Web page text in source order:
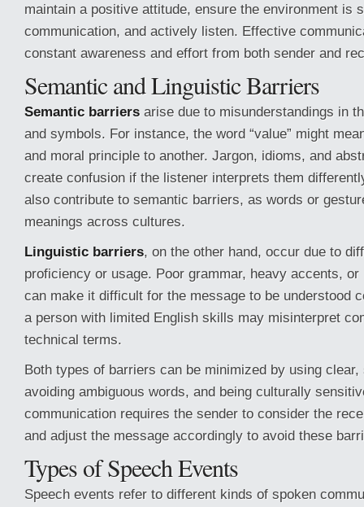
maintain a positive attitude, ensure the environment is
communication, and actively listen. Effective
constant awareness and effort from both sender and
Semantic and Linguistic Barriers
Semantic barriers arise due to misunderstandings in
and symbols. For instance, the word “value” might
and moral principle to another. Jargon, idioms, and
create confusion if the listener interprets them
also contribute to semantic barriers, as words or
meanings across cultures.
Linguistic barriers, on the other hand, occur due to
proficiency or usage. Poor grammar, heavy accents,
can make it difficult for the message to be understood
a person with limited English skills may misinterpret
technical terms.
Both types of barriers can be minimized by using clear,
avoiding ambiguous words, and being culturally
communication requires the sender to consider the
and adjust the message accordingly to avoid these
Types of Speech Events
Speech events refer to different kinds of spoken